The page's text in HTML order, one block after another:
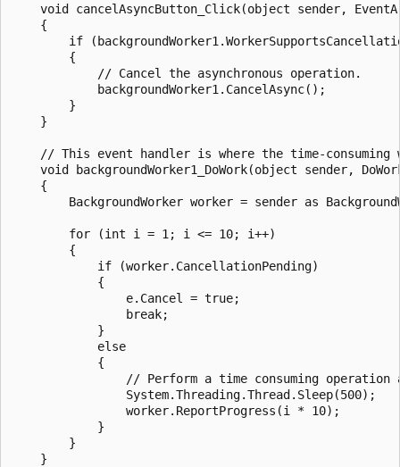
void cancelAsyncButton_Click(object sender,
    {
if
        {
            // Cancel the asynchronous operation.
            backgroundWorker1.CancelAsync();
        }
    }
// This event handler is where the time-consuming
void backgroundWorker1_DoWork(object sender,
    {
BackgroundWorker worker = sender as
        for (int i = 1; i <= 10; i++)
        {
            if (worker.CancellationPending)
            {
                e.Cancel = true;
                break;
            }
            else
            {
// Perform a time consuming operation
                System.Threading.Thread.Sleep(500);
                worker.ReportProgress(i * 10);
            }
        }
    }